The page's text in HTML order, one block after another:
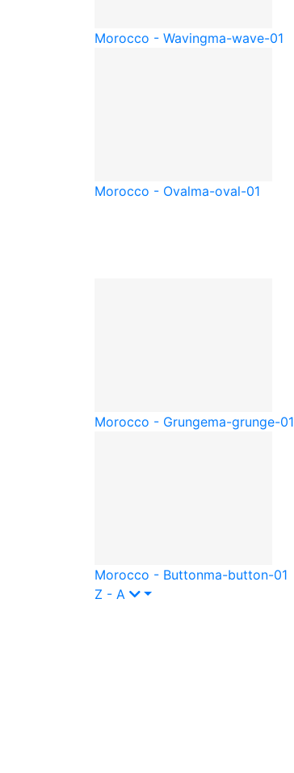
Morocco - Wavingma-wave-01
Morocco - Ovalma-oval-01
Morocco - Grungema-grunge-01
Morocco - Buttonma-button-01
Z - A